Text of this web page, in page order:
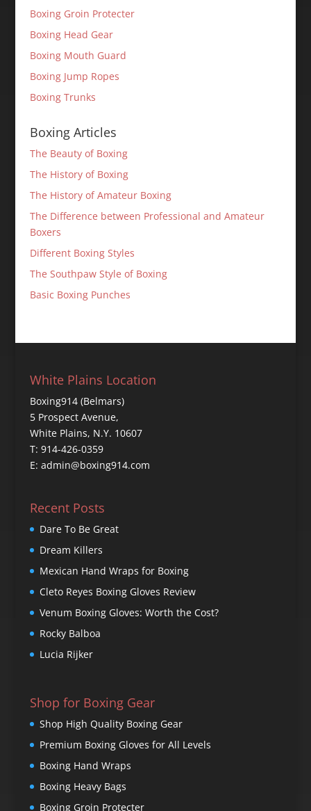
Boxing Groin Protecter
Boxing Head Gear
Boxing Mouth Guard
Boxing Jump Ropes
Boxing Trunks
Boxing Articles
The Beauty of Boxing
The History of Boxing
The History of Amateur Boxing
The Difference between Professional and Amateur
Boxers
Different Boxing Styles
The Southpaw Style of Boxing
Basic Boxing Punches
White Plains Location
Boxing914 (Belmars)
5 Prospect Avenue,
White Plains, N.Y. 10607
T: 914-426-0359
E: admin@boxing914.com
Recent Posts
Dare To Be Great
Dream Killers
Mexican Hand Wraps for Boxing
Cleto Reyes Boxing Gloves Review
Venum Boxing Gloves: Worth the Cost?
Rocky Balboa
Lucia Rijker
Shop for Boxing Gear
Shop High Quality Boxing Gear
Premium Boxing Gloves for All Levels
Boxing Hand Wraps
Boxing Heavy Bags
Boxing Groin Protecter